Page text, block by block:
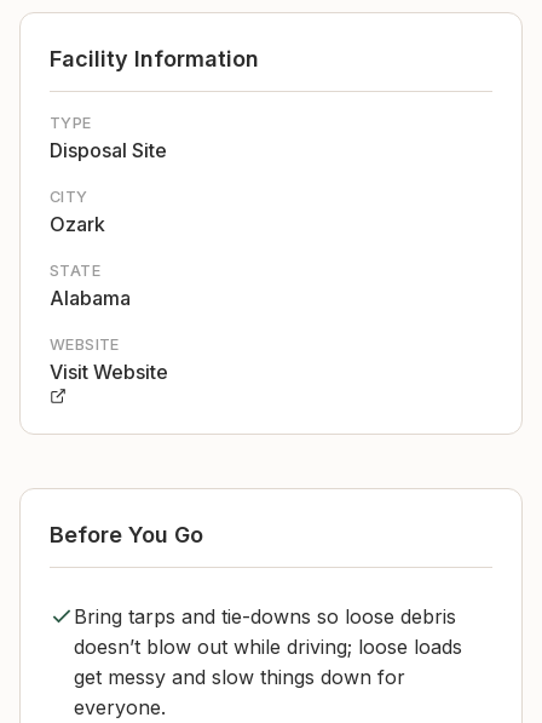
Facility Information
TYPE
Disposal Site
CITY
Ozark
STATE
Alabama
WEBSITE
Visit Website
Before You Go
Bring tarps and tie-downs so loose debris
doesn’t blow out while driving; loose loads
get messy and slow things down for
everyone.